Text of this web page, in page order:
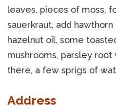
leaves, pieces of moss,
sauerkraut, add
hazelnut oil, some
mushrooms, parsley
there, a few sprigs of
Address